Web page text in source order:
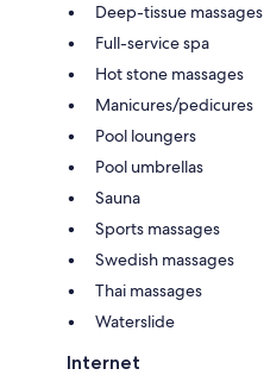
Deep-tissue massages
Full-service spa
Hot stone massages
Manicures/pedicures
Pool loungers
Pool umbrellas
Sauna
Sports massages
Swedish massages
Thai massages
Waterslide
Internet